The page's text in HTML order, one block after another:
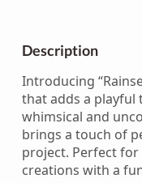
Description
Introducing
that adds a playful
whimsical and
brings a touch of
project. Perfect
creations with a